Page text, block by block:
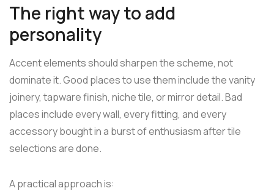
The right way to add
personality
Accent elements should sharpen the scheme, not
dominate it. Good places to use them include the vanity
joinery, tapware finish, niche tile, or mirror detail. Bad
places include every wall, every fitting, and every
accessory bought in a burst of enthusiasm after tile
selections are done.
A practical approach is: